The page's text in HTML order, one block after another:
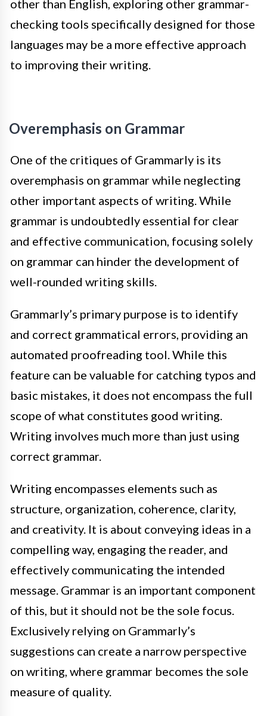
other than English, exploring other grammar-
checking tools specifically designed for those
languages may be a more effective approach
to improving their writing.
Overemphasis on Grammar
One of the critiques of Grammarly is its
overemphasis on grammar while neglecting
other important aspects of writing. While
grammar is undoubtedly essential for clear
and effective communication, focusing solely
on grammar can hinder the development of
well-rounded writing skills.
Grammarly’s primary purpose is to identify
and correct grammatical errors, providing an
automated proofreading tool. While this
feature can be valuable for catching typos and
basic mistakes, it does not encompass the full
scope of what constitutes good writing.
Writing involves much more than just using
correct grammar.
Writing encompasses elements such as
structure, organization, coherence, clarity,
and creativity. It is about conveying ideas in a
compelling way, engaging the reader, and
effectively communicating the intended
message. Grammar is an important component
of this, but it should not be the sole focus.
Exclusively relying on Grammarly’s
suggestions can create a narrow perspective
on writing, where grammar becomes the sole
measure of quality.